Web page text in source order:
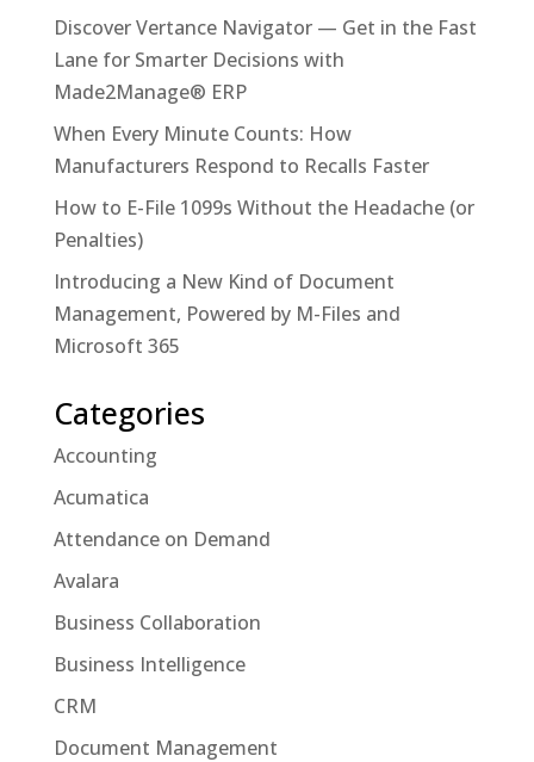
Discover Vertance Navigator — Get in the Fast
Lane for Smarter Decisions with
Made2Manage® ERP
When Every Minute Counts: How
Manufacturers Respond to Recalls Faster
How to E-File 1099s Without the Headache (or
Penalties)
Introducing a New Kind of Document
Management, Powered by M-Files and
Microsoft 365
Categories
Accounting
Acumatica
Attendance on Demand
Avalara
Business Collaboration
Business Intelligence
CRM
Document Management